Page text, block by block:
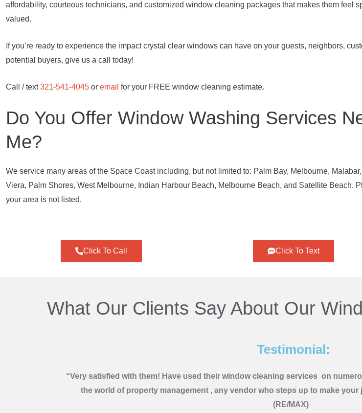
affordability, courteous technicians, and customized window cleaning packages that makes them feel
valued.
If you’re ready to experience the impact crystal clear windows can have on your guests, neighbors,
potential buyers, give us a call today!
Call / text321-541-4045 or email for your FREE window cleaning estimate.
Do You Offer Window Washing Services
Me?
We service many areas of the Space Coast including, but not limited to: Palm Bay, Melbourne,
Viera, Palm Shores, West Melbourne, Indian Harbour Beach, Melbourne Beach, and Satellite Beach.
your area is not listed.
Click To Call Click To Text
What Our Clients Say About Our
Testimonial:
“Very satisfied with them! Have used their window cleaning services on
the world of property management , any vendor who steps up to make your
(RE/MAX)